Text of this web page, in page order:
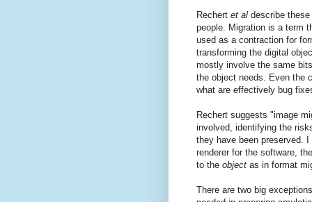
Rechert et al describe
people. Migration is a term
used as a contraction for
transforming the digital
mostly involve the same
the object needs. Even the
what are effectively bug
Rechert suggests "image
involved, identifying the
they have been preserved.
renderer for the software,
to the object as in format
There are two big